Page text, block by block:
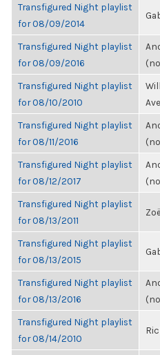
Transfigured Night playlist
for 08/09/2014
Transfigured Night playlist
for 08/09/2016
Transfigured Night playlist
for 08/10/2010
Transfigured Night playlist
for 08/11/2016
Transfigured Night playlist
for 08/12/2017
Transfigured Night playlist
for 08/13/2011
Transfigured Night playlist
for 08/13/2015
Transfigured Night playlist
for 08/13/2016
Transfigured Night playlist
for 08/14/2010